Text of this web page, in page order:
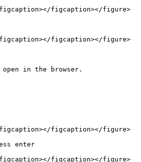
figcaption></figure>
figcaption></figure>
in the browser.
figcaption></figure>
enter
figcaption></figure>